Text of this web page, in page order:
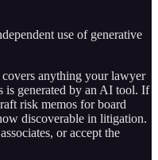
use of generative
anything your lawyer
is generated by an AI tool. If
risk memos for board
discoverable in litigation.
or accept the